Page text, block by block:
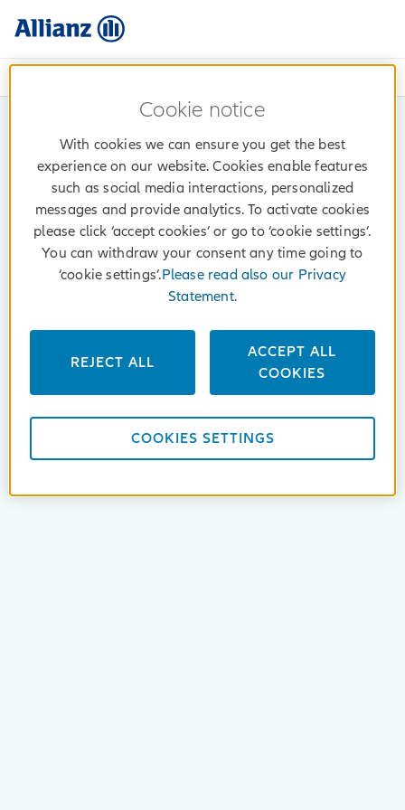
Cookie notice
With cookies we can ensure you get the best
experience on our website. Cookies enable features
such as social media interactions, personalized
messages and provide analytics. To activate cookies
please click ‘accept cookies’ or go to ‘cookie settings’.
You can withdraw your consent any time going to
‘cookie settings’.Please read also our Privacy
Statement.
REJECT ALL
ACCEPT ALL
COOKIES
COOKIES SETTINGS